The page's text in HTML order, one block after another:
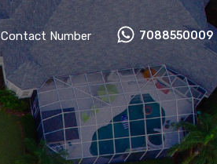
Contact Number 7088550009